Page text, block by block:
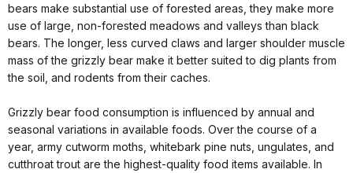
bears make substantial use of forested areas, they make more
use of large, non-forested meadows and valleys than black
bears. The longer, less curved claws and larger shoulder muscle
mass of the grizzly bear make it better suited to dig plants from
the soil, and rodents from their caches.
Grizzly bear food consumption is influenced by annual and
seasonal variations in available foods. Over the course of a
year, army cutworm moths, whitebark pine nuts, ungulates, and
cutthroat trout are the highest-quality food items available. In